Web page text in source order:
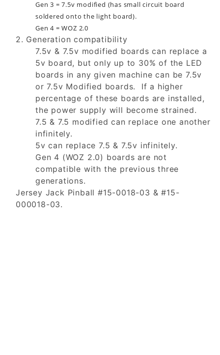
Gen 3 = 7.5v modified (has small circuit board
soldered onto the light board).
Gen 4 = WOZ 2.0
2. Generation compatibility
7.5v & 7.5v modified boards can replace a
5v board, but only up to 30% of the LED
boards in any given machine can be 7.5v
or 7.5v Modified boards. If a higher
percentage of these boards are installed,
the power supply will become strained.
7.5 & 7.5 modified can replace one another
infinitely.
5v can replace 7.5 & 7.5v infinitely.
Gen 4 (WOZ 2.0) boards are not
compatible with the previous three
generations.
Jersey Jack Pinball #15-0018-03 & #15-
000018-03.